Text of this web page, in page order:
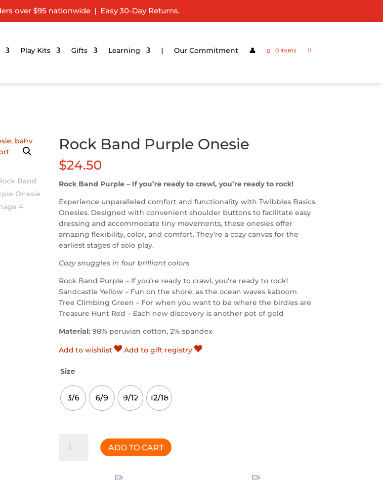
over $95 nationwide | Easy 30-Day Returns.
Play Kits Gifts Learning | Our Commitment 👤 0 Items
Rock Band Purple Onesie
$24.50
Rock Band Purple – If you’re ready to crawl, you’re ready to rock!
Experience unparalleled comfort and functionality with Twibbles Basics
Onesies. Designed with convenient shoulder buttons to facilitate easy
dressing and accommodate tiny movements, these onesies offer
amazing flexibility, color, and comfort. They’re a cozy canvas for the
earliest stages of solo play.
Cozy snuggles in four brilliant colors
Rock Band Purple – If you’re ready to crawl, you’re ready to rock!
Sandcastle Yellow – Fun on the shore, as the ocean waves kaboom
Tree Climbing Green – For when you want to be where the birdies are
Treasure Hunt Red – Each new discovery is another pot of gold
Material:98% peruvian cotton, 2% spandex
Add to wishlist Add to gift registry
Size
3/6 6/9 9/12 12/18
Band
ADD TO CART